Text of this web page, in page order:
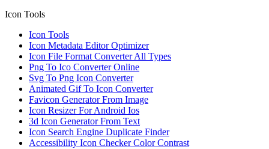
Icon Tools
Icon Tools
Icon Metadata Editor Optimizer
Icon File Format Converter All Types
Png To Ico Converter Online
Svg To Png Icon Converter
Animated Gif To Icon Converter
Favicon Generator From Image
Icon Resizer For Android Ios
3d Icon Generator From Text
Icon Search Engine Duplicate Finder
Accessibility Icon Checker Color Contrast